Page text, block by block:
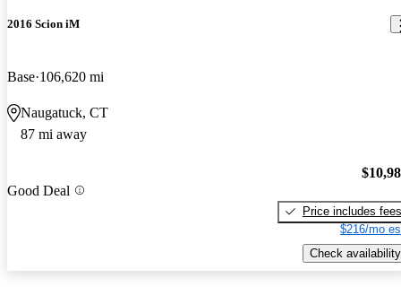
2016 Scion iM
Base 106,620 mi
Naugatuck, CT
87 mi away
Good Deal
Price includes fees
$216/mo
Check availability